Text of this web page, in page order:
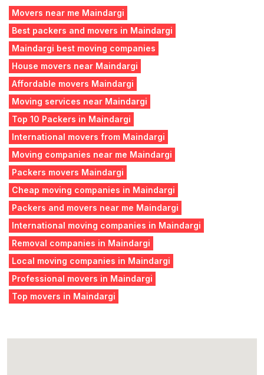
Movers near me Maindargi
Best packers and movers in Maindargi
Maindargi best moving companies
House movers near Maindargi
Affordable movers Maindargi
Moving services near Maindargi
Top 10 Packers in Maindargi
International movers from Maindargi
Moving companies near me Maindargi
Packers movers Maindargi
Cheap moving companies in Maindargi
Packers and movers near me Maindargi
International moving companies in Maindargi
Removal companies in Maindargi
Local moving companies in Maindargi
Professional movers in Maindargi
Top movers in Maindargi